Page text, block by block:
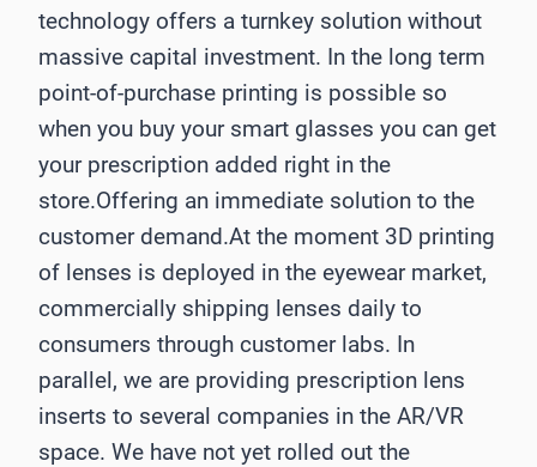
technology offers a turnkey solution without
massive capital investment. In the long term
point-of-purchase printing is possible so
when you buy your smart glasses you can get
your prescription added right in the
store.Offering an immediate solution to the
customer demand.At the moment 3D printing
of lenses is deployed in the eyewear market,
commercially shipping lenses daily to
consumers through customer labs. In
parallel, we are providing prescription lens
inserts to several companies in the AR/VR
space. We have not yet rolled out the